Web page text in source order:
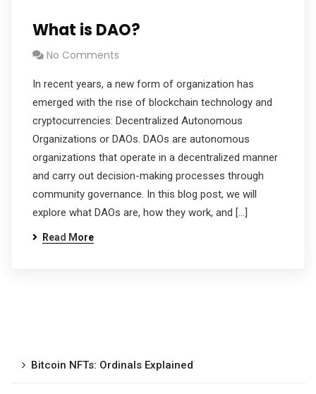
What is DAO?
No Comments
In recent years, a new form of organization has
emerged with the rise of blockchain technology and
cryptocurrencies: Decentralized Autonomous
Organizations or DAOs. DAOs are autonomous
organizations that operate in a decentralized manner
and carry out decision-making processes through
community governance. In this blog post, we will
explore what DAOs are, how they work, and […]
Read More
Bitcoin NFTs: Ordinals Explained